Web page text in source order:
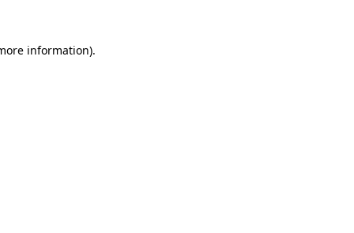
information).